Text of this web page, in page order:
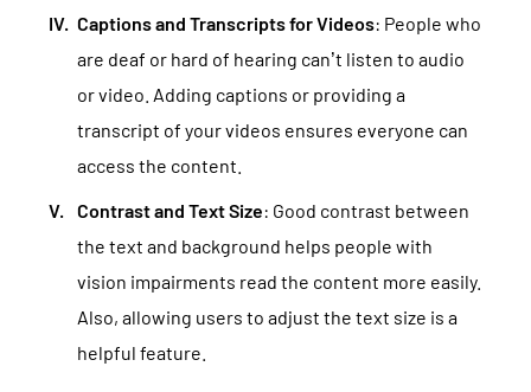
Captions and Transcripts for Videos: People who
are deaf or hard of hearing can’t listen to audio
or video. Adding captions or providing a
transcript of your videos ensures everyone can
access the content.
Contrast and Text Size: Good contrast between
the text and background helps people with
vision impairments read the content more easily.
Also, allowing users to adjust the text size is a
helpful feature.